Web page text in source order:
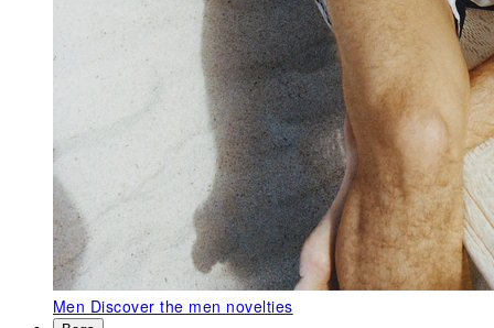
Men Discover the men novelties